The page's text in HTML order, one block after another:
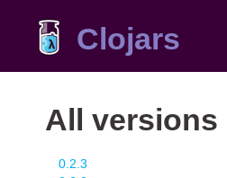
Clojars
All versions
0.2.3